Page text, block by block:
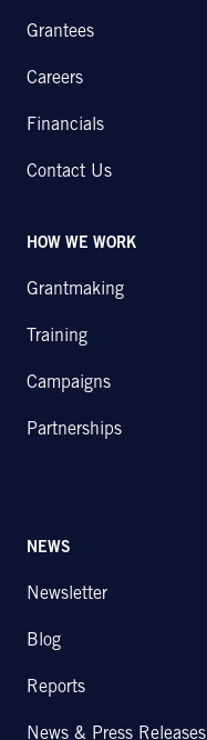
Grantees
Careers
Financials
Contact Us
HOW WE WORK
Grantmaking
Training
Campaigns
Partnerships
NEWS
Newsletter
Blog
Reports
News & Press Releases